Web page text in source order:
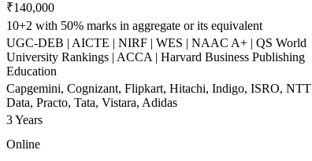
₹140,000
10+2 with 50% marks in aggregate or its equivalent
UGC-DEB | AICTE | NIRF | WES | NAAC A+ | QS World
University Rankings | ACCA | Harvard Business Publishing
Education
Capgemini, Cognizant, Flipkart, Hitachi, Indigo, ISRO, NTT
Data, Practo, Tata, Vistara, Adidas
3 Years
Online